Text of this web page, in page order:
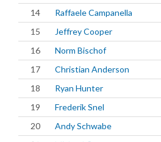
14
Raffaele Campanella
15
Jeffrey Cooper
16
Norm Bischof
17
Christian Anderson
18
Ryan Hunter
19
Frederik Snel
20
Andy Schwabe